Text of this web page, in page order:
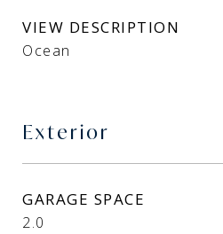
VIEW DESCRIPTION
Ocean
Exterior
GARAGE SPACE
2.0